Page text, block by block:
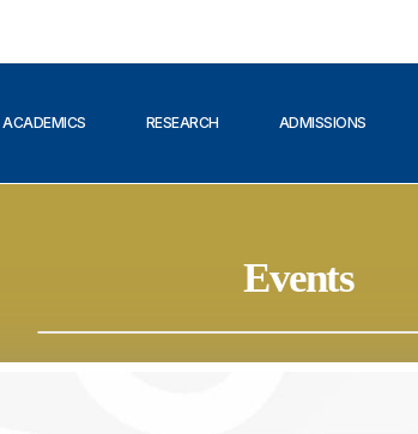
ACADEMICS RESEARCH ADMISSIONS
Events